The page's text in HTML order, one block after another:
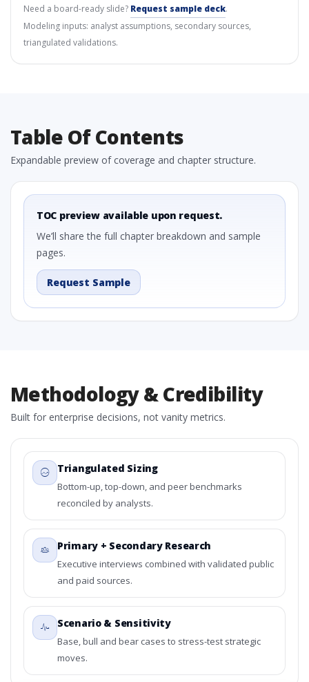
Need a board-ready slide? Request sample deck.
Modeling inputs: analyst assumptions, secondary sources,
triangulated validations.
Table Of Contents
Expandable preview of coverage and chapter structure.
TOC preview available upon request.
We’ll share the full chapter breakdown and sample
pages.
Request Sample
Methodology & Credibility
Built for enterprise decisions, not vanity metrics.
Triangulated Sizing
Bottom-up, top-down, and peer benchmarks
reconciled by analysts.
Primary + Secondary Research
Executive interviews combined with validated public
and paid sources.
Scenario & Sensitivity
Base, bull and bear cases to stress-test strategic
moves.